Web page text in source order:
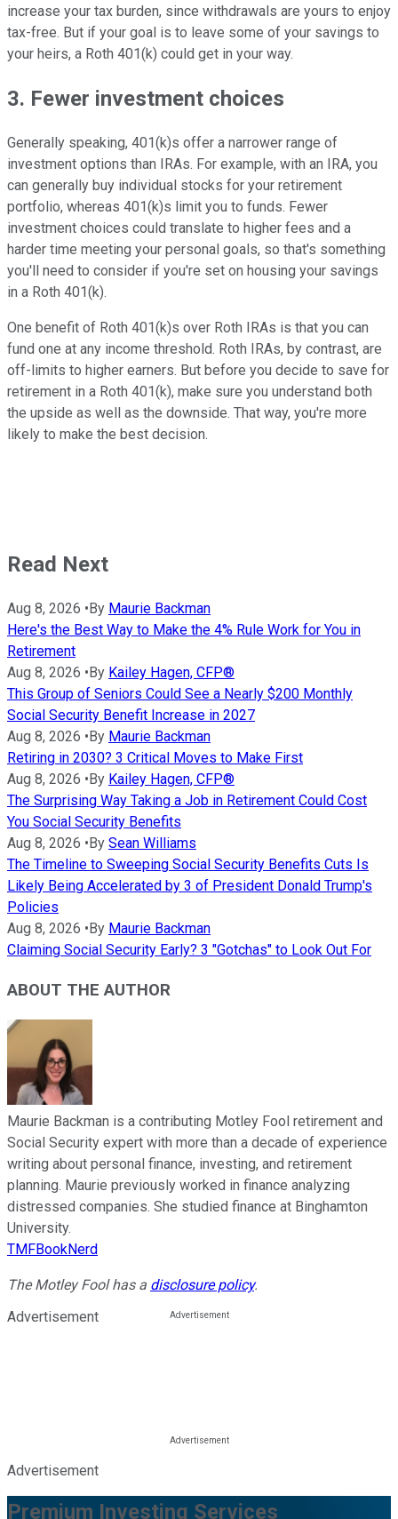
increase your tax burden, since withdrawals are yours to enjoy
tax-free. But if your goal is to leave some of your savings to
your heirs, a Roth 401(k) could get in your way.
3. Fewer investment choices
Generally speaking, 401(k)s offer a narrower range of
investment options than IRAs. For example, with an IRA, you
can generally buy individual stocks for your retirement
portfolio, whereas 401(k)s limit you to funds. Fewer
investment choices could translate to higher fees and a
harder time meeting your personal goals, so that's something
you'll need to consider if you're set on housing your savings
in a Roth 401(k).
One benefit of Roth 401(k)s over Roth IRAs is that you can
fund one at any income threshold. Roth IRAs, by contrast, are
off-limits to higher earners. But before you decide to save for
retirement in a Roth 401(k), make sure you understand both
the upside as well as the downside. That way, you're more
likely to make the best decision.
Read Next
Aug 8, 2026 • By Maurie Backman
Here's the Best Way to Make the 4% Rule Work for You in
Retirement
Aug 8, 2026 • By Kailey Hagen, CFP®
This Group of Seniors Could See a Nearly $200 Monthly
Social Security Benefit Increase in 2027
Aug 8, 2026 • By Maurie Backman
Retiring in 2030? 3 Critical Moves to Make First
Aug 8, 2026 • By Kailey Hagen, CFP®
The Surprising Way Taking a Job in Retirement Could Cost
You Social Security Benefits
Aug 8, 2026 • By Sean Williams
The Timeline to Sweeping Social Security Benefits Cuts Is
Likely Being Accelerated by 3 of President Donald Trump's
Policies
Aug 8, 2026 • By Maurie Backman
Claiming Social Security Early? 3 "Gotchas" to Look Out For
ABOUT THE AUTHOR
Maurie Backman is a contributing Motley Fool retirement and
Social Security expert with more than a decade of experience
writing about personal finance, investing, and retirement
planning. Maurie previously worked in finance analyzing
distressed companies. She studied finance at Binghamton
University.
TMFBookNerd
The Motley Fool has a disclosure policy.
Advertisement
Advertisement
Premium Investing Services